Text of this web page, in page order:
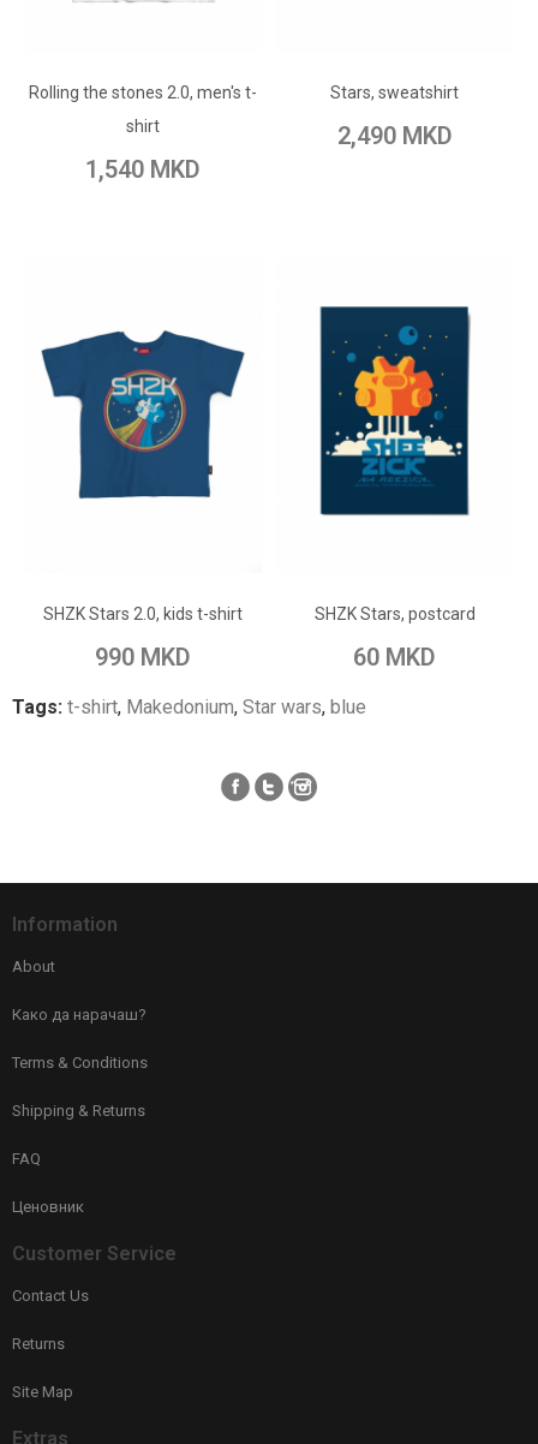
Rolling the stones 2.0, men's t-
shirt
1,540 MKD
Add to Wish List
Add to Compare
Stars, sweatshirt
2,490 MKD
Add to Compare
SHZK Stars 2.0, kids t-shirt
990 MKD
Add to Compare
SHZK Stars, postcard
60 MKD
Add to Compare
Tags: t-shirt, Makedonium, Star wars, blue
Information
About
Како да нарачаш?
Terms & Conditions
Shipping & Returns
FAQ
Ценовник
Customer Service
Contact Us
Returns
Site Map
Extras